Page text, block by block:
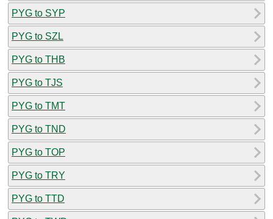
PYG to SYP
PYG to SZL
PYG to THB
PYG to TJS
PYG to TMT
PYG to TND
PYG to TOP
PYG to TRY
PYG to TTD